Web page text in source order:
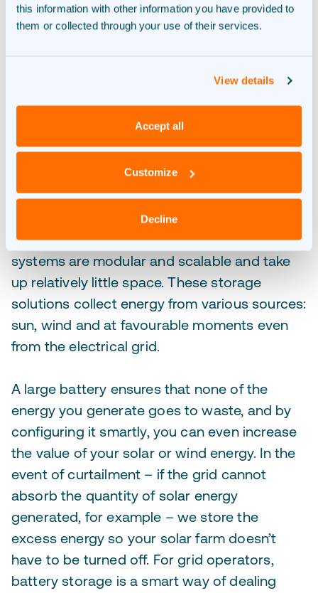
this information with other information you have provided to
them or collected through your use of their services.
View details
Accept all
Customize
Decline
Batteries for energy storage.
With a large battery, you decide when to use
your green energy. Novar realises smart
for businesses,
municipalities and grid operators. Our
systems are modular and scalable and take
up relatively little space. These storage
solutions collect energy from various sources:
sun, wind and at favourable moments even
from the electrical grid.
A large battery ensures that none of the
energy you generate goes to waste, and by
configuring it smartly, you can even increase
the value of your solar or wind energy. In the
event of curtailment – if the grid cannot
absorb the quantity of solar energy
generated, for example – we store the
excess energy so your solar farm doesn’t
have to be turned off. For grid operators,
battery storage is a smart way of dealing